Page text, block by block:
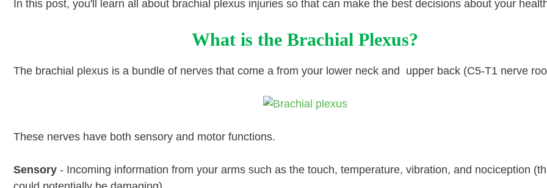
In this post, you'll learn all about brachial plexus injuries so that can make the best decisions about your
What is the Brachial Plexus?
The brachial plexus is a bundle of nerves that come a from your lower neck and upper back (C5-T1 nerve
These nerves have both sensory and motor functions.
Sensory - Incoming information from your arms such as the touch, temperature, vibration, and nociception